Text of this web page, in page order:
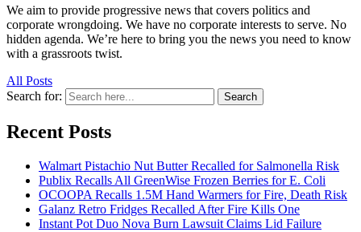
We aim to provide progressive news that covers politics and
corporate wrongdoing. We have no corporate interests to serve. No
hidden agenda. We’re here to bring you the news you need to know
with a grassroots twist.
All Posts
Search for:
Search
Recent Posts
Walmart Pistachio Nut Butter Recalled for Salmonella Risk
Publix Recalls All GreenWise Frozen Berries for E. Coli
OCOOPA Recalls 1.5M Hand Warmers for Fire, Death Risk
Galanz Retro Fridges Recalled After Fire Kills One
Instant Pot Duo Nova Burn Lawsuit Claims Lid Failure